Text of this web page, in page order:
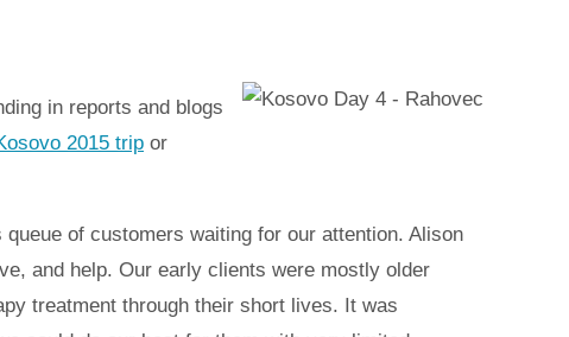
in reports and blogs
2015 trip or
of customers waiting for our attention. Alison
and help. Our early clients were mostly older
treatment through their short lives. It was